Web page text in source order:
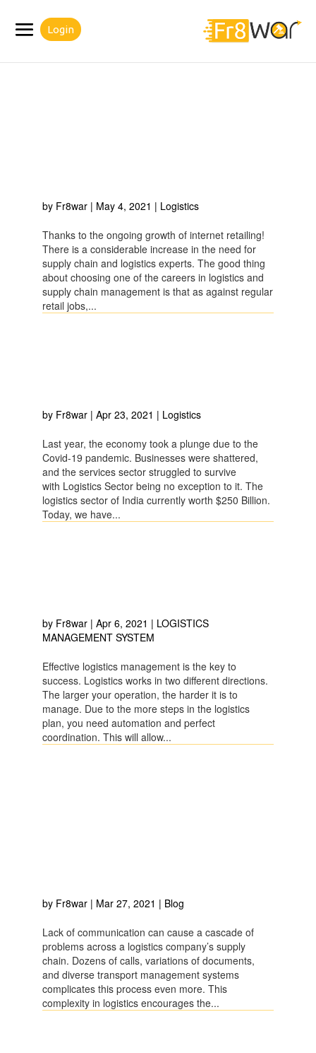
Login
by Fr8war| May 4, 2021 | Logistics
Thanks to the ongoing growth of internet retailing!
There is a considerable increase in the need for
supply chain and logistics experts. The good thing
about choosing one of the careers in logistics and
supply chain management is that as against regular
retail jobs,...
by Fr8war| Apr 23, 2021 | Logistics
Last year, the economy took a plunge due to the
Covid-19 pandemic. Businesses were shattered,
and the services sector struggled to survive
with Logistics Sector being no exception to it. The
logistics sector of India currently worth $250 Billion.
Today, we have...
by Fr8war| Apr 6, 2021 | LOGISTICS
MANAGEMENT SYSTEM
Effective logistics management is the key to
success. Logistics works in two different directions.
The larger your operation, the harder it is to
manage. Due to the more steps in the logistics
plan, you need automation and perfect
coordination. This will allow...
by Fr8war| Mar 27, 2021 | Blog
Lack of communication can cause a cascade of
problems across a logistics company’s supply
chain. Dozens of calls, variations of documents,
and diverse transport management systems
complicates this process even more. This
complexity in logistics encourages the...